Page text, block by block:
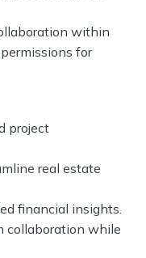
within
for
project
real estate
financial insights.
collaboration while